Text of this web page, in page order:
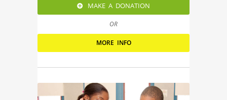
MAKE A DONATION
OR
MORE INFO